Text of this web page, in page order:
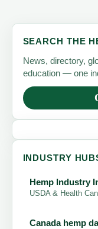
SEARCH THE
News, directory,
education — one
INDUSTRY
Hemp Industry
USDA & Health
Canada hemp